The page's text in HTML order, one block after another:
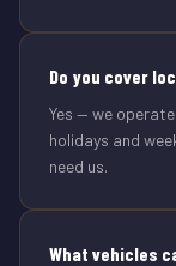
Do you cover
Yes — we
holidays and
need us.
What vehicles